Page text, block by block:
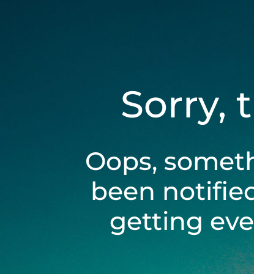
Sorry,
Oops,
been
getting